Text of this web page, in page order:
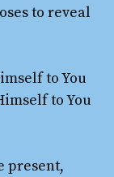
to reveal
to You
to You
present,